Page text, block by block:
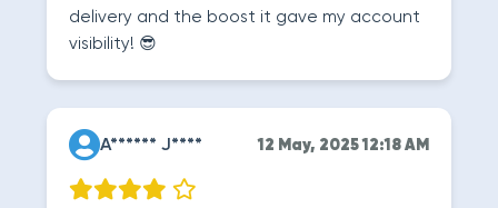
delivery and the boost it gave my account
visibility! 😎
A****** J**** 12 May, 2025 12:18 AM